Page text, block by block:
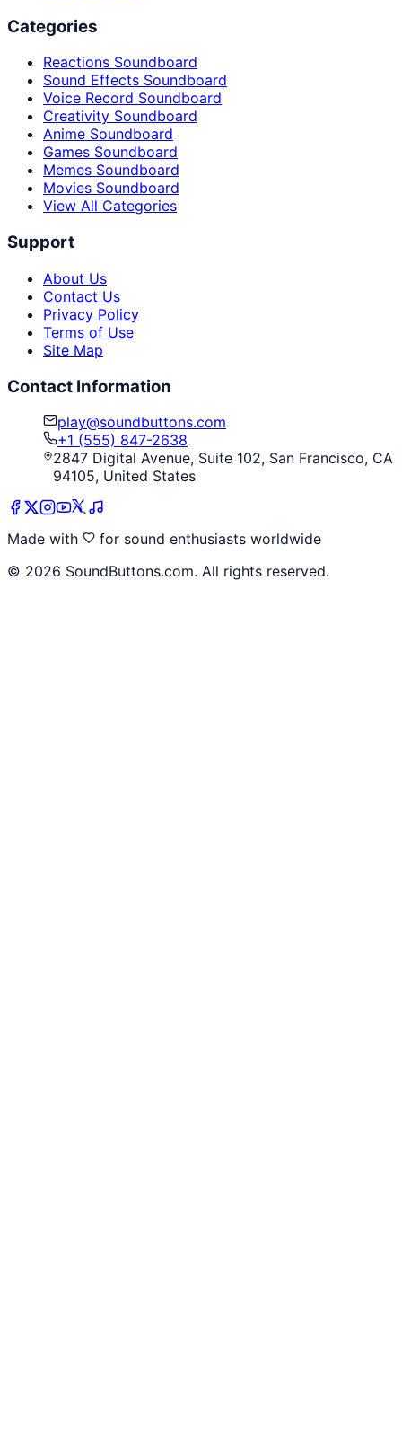
Categories
Reactions Soundboard
Sound Effects Soundboard
Voice Record Soundboard
Creativity Soundboard
Anime Soundboard
Games Soundboard
Memes Soundboard
Movies Soundboard
View All Categories
Support
About Us
Contact Us
Privacy Policy
Terms of Use
Site Map
Contact Information
play@soundbuttons.com
+1 (555) 847-2638
2847 Digital Avenue, Suite 102, San Francisco, CA
94105, United States
Made with
for sound enthusiasts worldwide
© 2026 SoundButtons.com. All rights reserved.